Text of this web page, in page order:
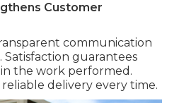
Customer
communication
guarantees
the work performed.
delivery every time.